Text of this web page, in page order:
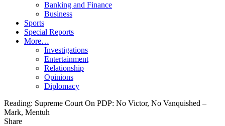
Banking and Finance
Business
Sports
Special Reports
More…
Investigations
Entertainment
Relationship
Opinions
Diplomacy
Reading: Supreme Court On PDP: No Victor, No Vanquished –
Mark, Mentuh
Share